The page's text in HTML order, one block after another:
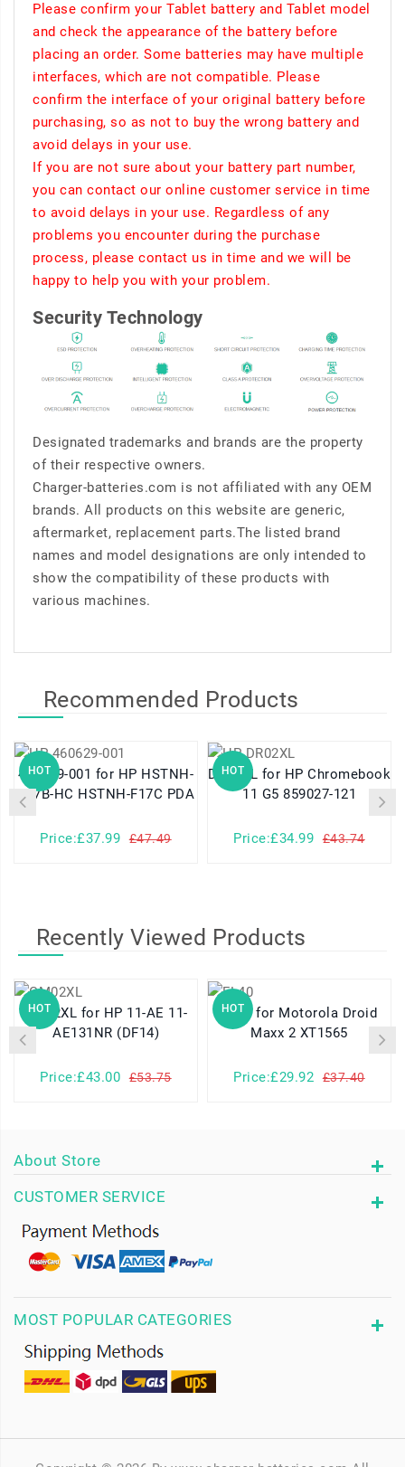
Please confirm your Tablet battery and Tablet model
and check the appearance of the battery before
placing an order. Some batteries may have multiple
interfaces, which are not compatible. Please
confirm the interface of your original battery before
purchasing, so as not to buy the wrong battery and
avoid delays in your use.
If you are not sure about your battery part number,
you can contact our online customer service in time
to avoid delays in your use. Regardless of any
problems you encounter during the purchase
process, please contact us in time and we will be
happy to help you with your problem.
Security Technology
Designated trademarks and brands are the property
of their respective owners.
Charger-batteries.com is not affiliated with any OEM
brands. All products on this website are generic,
aftermarket, replacement parts.The listed brand
names and model designations are only intended to
show the compatibility of these products with
various machines.
Recommended Products
HOT
460629-001 for HP HSTNH-
K17B-HC HSTNH-F17C PDA
Price:£37.99 £47.49
HOT
DR02XL for HP Chromebook
11 G5 859027-121
Price:£34.99 £43.74
Recently Viewed Products
HOT
GM02XL for HP 11-AE 11-
AE131NR (DF14)
Price:£43.00 £53.75
HOT
FL40 for Motorola Droid
Maxx 2 XT1565
Price:£29.92 £37.40
About Store
CUSTOMER SERVICE
MOST POPULAR CATEGORIES